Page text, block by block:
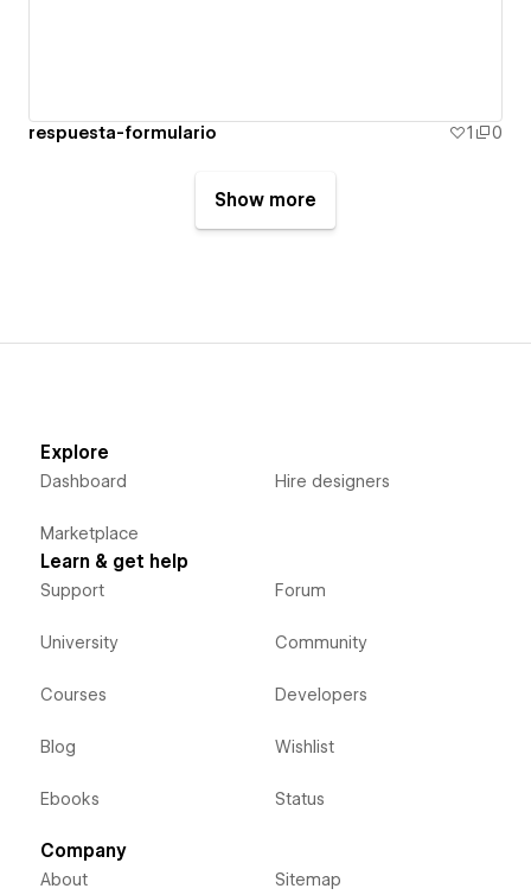
respuesta-formulario 1 0
Show more
Explore
Dashboard
Marketplace
Hire designers
Learn & get help
Support
University
Courses
Blog
Ebooks
Forum
Community
Developers
Wishlist
Status
Company
About Sitemap